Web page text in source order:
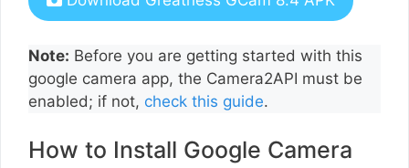
Note: Before you are getting started with this
google camera app, the Camera2API must be
enabled; if not, check this guide.
How to Install Google Camera